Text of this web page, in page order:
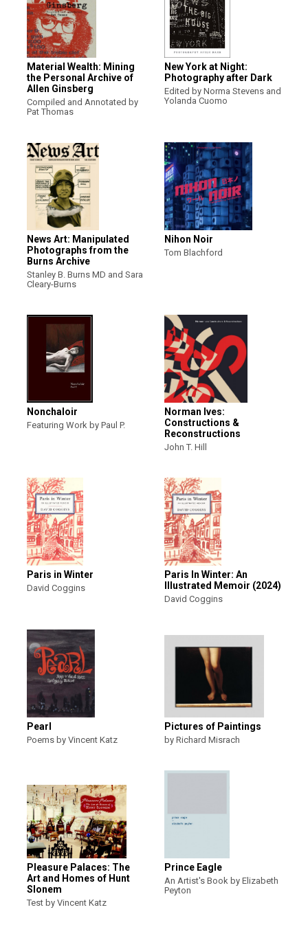
Material Wealth: Mining
the Personal Archive of
Allen Ginsberg
Compiled and Annotated by
Pat Thomas
New York at Night:
Photography after Dark
Edited by Norma Stevens and
Yolanda Cuomo
News Art: Manipulated
Photographs from the
Burns Archive
Stanley B. Burns MD and Sara
Cleary-Burns
Nihon Noir
Tom Blachford
Nonchaloir
Featuring Work by Paul P.
Norman Ives:
Constructions &
Reconstructions
John T. Hill
Paris in Winter
David Coggins
Paris In Winter: An
Illustrated Memoir (2024)
David Coggins
Pearl
Poems by Vincent Katz
Pictures of Paintings
by Richard Misrach
Pleasure Palaces: The
Art and Homes of Hunt
Slonem
Test by Vincent Katz
Prince Eagle
An Artist's Book by Elizabeth
Peyton